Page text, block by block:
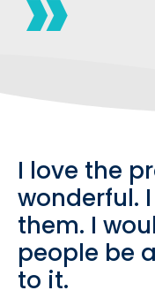
I love the
wonderful.
them. I
people be
to it.